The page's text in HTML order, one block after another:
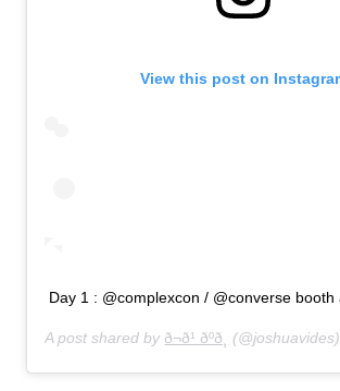
View this post on
Day 1 : @complexcon / @converse booth
A post shared by ð¬ð¹ ðºð¸